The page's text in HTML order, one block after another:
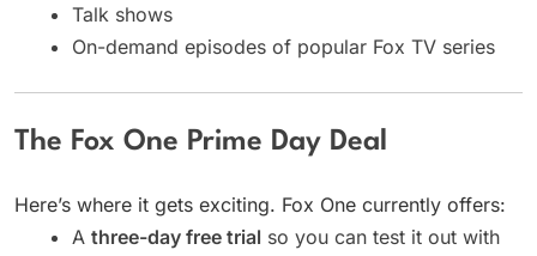
Talk shows
On-demand episodes of popular Fox TV series
The Fox One Prime Day Deal
Here’s where it gets exciting. Fox One currently offers:
A three-day free trial so you can test it out with